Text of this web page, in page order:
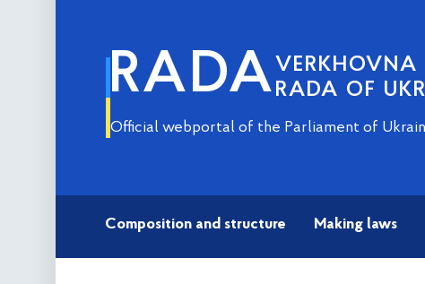
RADA VERKHOVNA
RADA OF
Official webportal of the Parliament of
Composition and structure Making laws